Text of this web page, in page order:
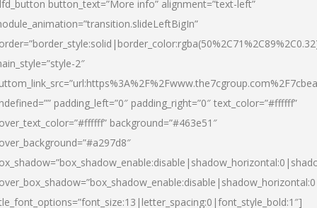
button_text=”More info” alignment=”text-left”
2″
padding_left=”0″ padding_right=”0″ text_color=”#ffffff”
background=”#463e51″